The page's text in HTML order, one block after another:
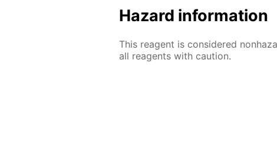
Hazard information
This reagent is considered
all reagents with caution.